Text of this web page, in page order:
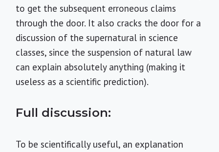
to get the subsequent erroneous claims
through the door. It also cracks the door for a
discussion of the supernatural in science
classes, since the suspension of natural law
can explain absolutely anything (making it
useless as a scientific prediction).
Full discussion:
To be scientifically useful, an explanation